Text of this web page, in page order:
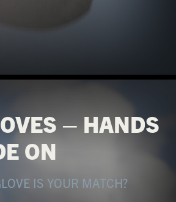
– HANDS
ON
IS YOUR MATCH?